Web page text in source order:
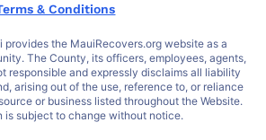
& Conditions
provides the MauiRecovers.org website as a
The County, its officers, employees, agents,
responsible and expressly disclaims all liability
arising out of the use, reference to, or reliance
or business listed throughout the Website.
is subject to change without notice.